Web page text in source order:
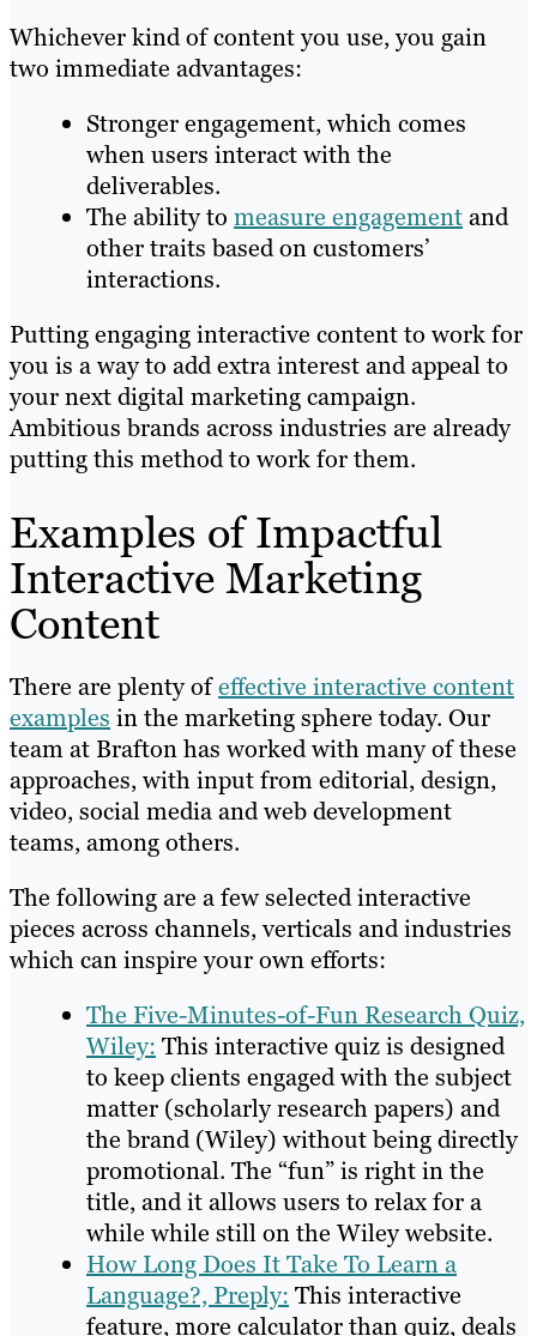
Whichever kind of content you use, you gain
two immediate advantages:
Stronger engagement, which comes
when users interact with the
deliverables.
The ability to measure engagementand
other traits based on customers’
interactions.
Putting engaging interactive content to work for
you is a way to add extra interest and appeal to
your next digital marketing campaign.
Ambitious brands across industries are already
putting this method to work for them.
Examples of Impactful
Interactive Marketing
Content
There are plenty ofeffective interactive content
examples in the marketing sphere today. Our
team at Brafton has worked with many of these
approaches, with input from editorial, design,
video, social media and web development
teams, among others.
The following are a few selected interactive
pieces across channels, verticals and industries
which can inspire your own efforts:
The Five-Minutes-of-Fun Research Quiz,
Wiley: This interactive quiz is designed
to keep clients engaged with the subject
matter (scholarly research papers) and
the brand (Wiley) without being directly
promotional. The “fun” is right in the
title, and it allows users to relax for a
while while still on the Wiley website.
How Long Does It Take To Learn a
Language?, Preply: This interactive
feature, more calculator than quiz, deals